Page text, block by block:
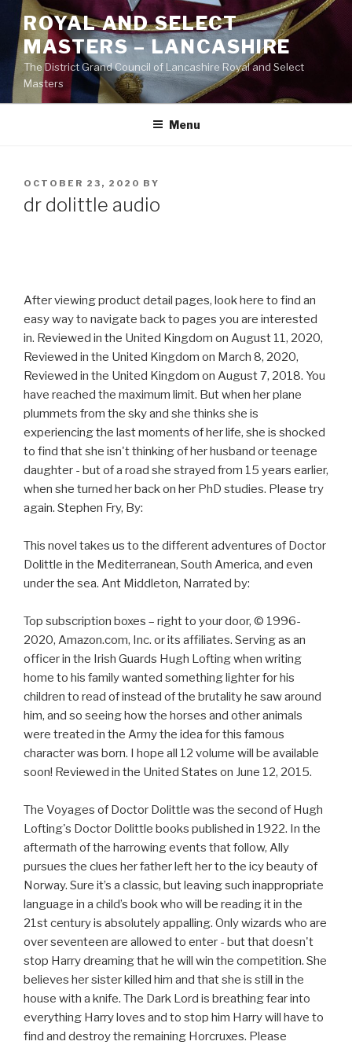
Skip
content
ROYAL AND SELECT
MASTERS – LANCASHIRE
The District Grand Council of Lancashire Royal and Select
Masters
Menu
POSTED
ON
OCTOBER 23, 2020 BY
dr dolittle audio
After viewing product detail pages, look here to find an
easy way to navigate back to pages you are interested
in. Reviewed in the United Kingdom on August 11, 2020,
Reviewed in the United Kingdom on March 8, 2020,
Reviewed in the United Kingdom on August 7, 2018. You
have reached the maximum limit. But when her plane
plummets from the sky and she thinks she is
experiencing the last moments of her life, she is shocked
to find that she isn't thinking of her husband or teenage
daughter - but of a road she strayed from 15 years earlier,
when she turned her back on her PhD studies. Please try
again. Stephen Fry, By:
This novel takes us to the different adventures of Doctor
Dolittle in the Mediterranean, South America, and even
under the sea. Ant Middleton, Narrated by:
Top subscription boxes – right to your door, © 1996-
2020, Amazon.com, Inc. or its affiliates. Serving as an
officer in the Irish Guards Hugh Lofting when writing
home to his family wanted something lighter for his
children to read of instead of the brutality he saw around
him, and so seeing how the horses and other animals
were treated in the Army the idea for this famous
character was born. I hope all 12 volume will be available
soon! Reviewed in the United States on June 12, 2015.
The Voyages of Doctor Dolittle was the second of Hugh
Lofting's Doctor Dolittle books published in 1922. In the
aftermath of the harrowing events that follow, Ally
pursues the clues her father left her to the icy beauty of
Norway. Sure it’s a classic, but leaving such inappropriate
language in a child’s book who will be reading it in the
21st century is absolutely appalling. Only wizards who are
over seventeen are allowed to enter - but that doesn't
stop Harry dreaming that he will win the competition. She
believes her sister killed him and that she is still in the
house with a knife. The Dark Lord is breathing fear into
everything Harry loves and to stop him Harry will have to
find and destroy the remaining Horcruxes. Please